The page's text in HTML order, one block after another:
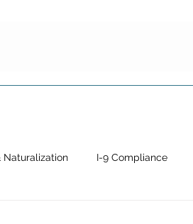
Naturalization I-9 Compliance